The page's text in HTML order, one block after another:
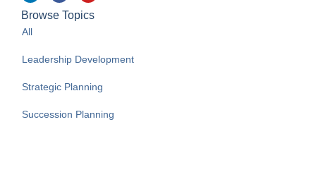
Browse Topics
All
Leadership Development
Strategic Planning
Succession Planning